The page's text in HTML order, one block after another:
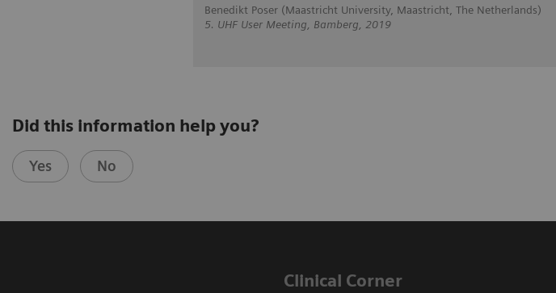
Benedikt Poser (Maastricht University, Maastricht, The Netherlands)
5. UHF User Meeting, Bamberg, 2019
Did this information help you?
Yes No
Clinical Corner